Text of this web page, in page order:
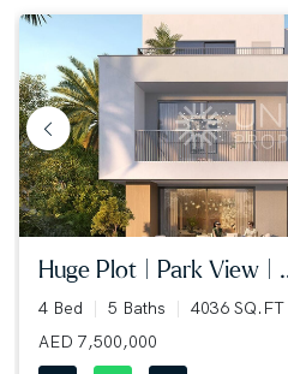
huge plot | park view |
4 Bed 5 Baths
4036 SQ.FT
AED 7,500,000